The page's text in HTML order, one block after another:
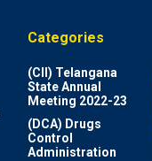
Categories
(CII) Telangana
State Annual
Meeting 2022-23
(DCA) Drugs
Control
Administration